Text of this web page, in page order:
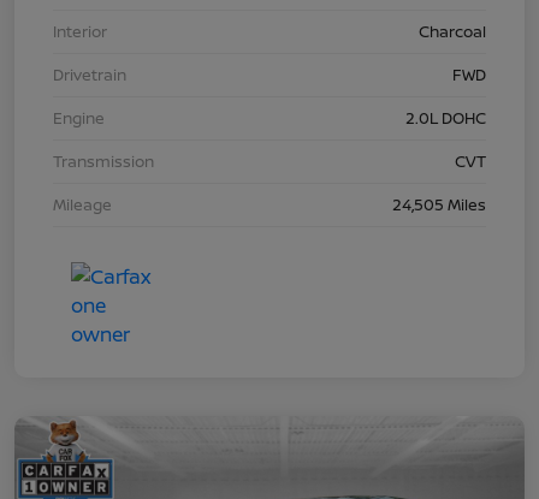
Interior
Charcoal
Drivetrain
FWD
Engine
2.0L DOHC
Transmission
CVT
Mileage
24,505 Miles